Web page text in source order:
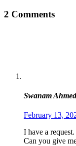
2 Comments
Swanam Ahmed
February 13,
I have a request.
Can you give